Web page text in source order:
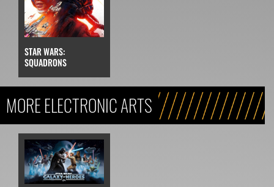
STAR WARS:
SQUADRONS
MORE ELECTRONIC ARTS